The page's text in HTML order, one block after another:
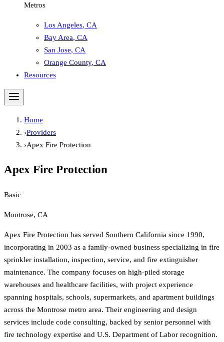
Metros
Los Angeles, CA
Bay Area, CA
San Jose, CA
Orange County, CA
Resources
Home
›Providers
›Apex Fire Protection
Apex Fire Protection
Basic
Montrose, CA
Apex Fire Protection has served Southern California since 1990,
incorporating in 2003 as a family-owned business specializing in fire
sprinkler installation, inspection, service, and fire extinguisher
maintenance. The company focuses on high-piled storage
warehouses and healthcare facilities, with project experience
spanning hospitals, schools, supermarkets, and apartment buildings
across the Montrose metro area. Their engineering and design
services include code consulting, backed by senior personnel with
fire technology expertise and U.S. Department of Labor recognition.